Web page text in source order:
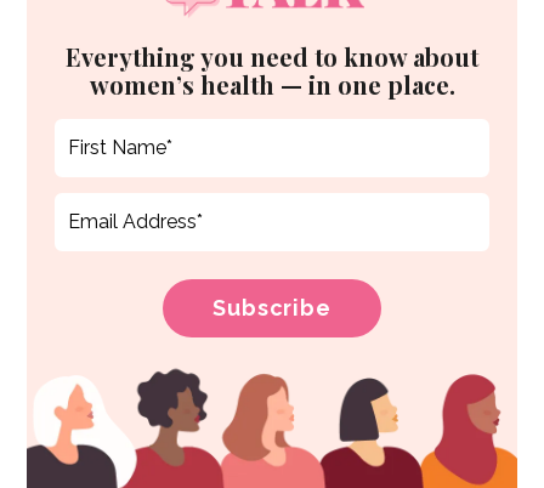
Everything you need to know about
women’s health — in one place.